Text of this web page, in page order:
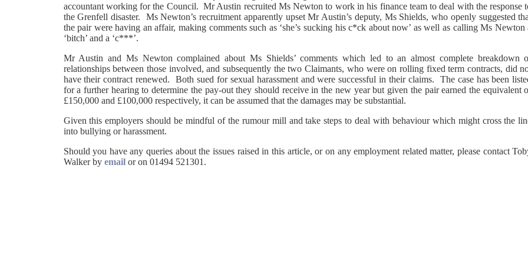
accountant working for the Council. Mr Austin recruited Ms Newton to work in his finance team to deal with the response
the Grenfell disaster. Ms Newton’s recruitment apparently upset Mr Austin’s deputy, Ms Shields, who openly suggested
the pair were having an affair, making comments such as ‘she’s sucking his c*ck about now’ as well as calling Ms Newton
‘bitch’ and a ‘c***’.
Mr Austin and Ms Newton complained about Ms Shields’ comments which led to an almost complete breakdown
relationships between those involved, and subsequently the two Claimants, who were on rolling fixed term contracts, did
have their contract renewed. Both sued for sexual harassment and were successful in their claims. The case has been
for a further hearing to determine the pay-out they should receive in the new year but given the pair earned the equivalent
£150,000 and £100,000 respectively, it can be assumed that the damages may be substantial.
Given this employers should be mindful of the rumour mill and take steps to deal with behaviour which might cross the
into bullying or harassment.
Should you have any queries about the issues raised in this article, or on any employment related matter, please contact
Walker by emailor on 01494 521301.